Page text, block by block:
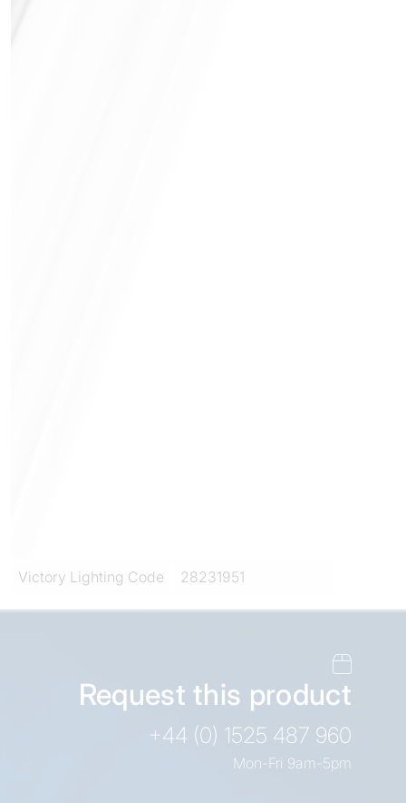
Victory Lighting Code 28231951
Request this product
+44 (0) 1525 487 960
Mon-Fri 9am-5pm